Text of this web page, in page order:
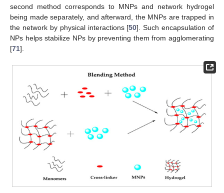
second method corresponds to MNPs and network hydrogel
being made separately, and afterward, the MNPs are trapped in
the network by physical interactions [50]. Such encapsulation of
NPs helps stabilize NPs by preventing them from agglomerating
[71].